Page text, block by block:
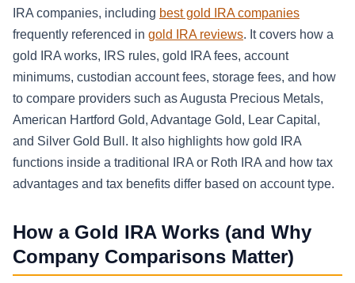
IRA companies, including best gold IRA companies
frequently referenced in gold IRA reviews. It covers how a
gold IRA works, IRS rules, gold IRA fees, account
minimums, custodian account fees, storage fees, and how
to compare providers such as Augusta Precious Metals,
American Hartford Gold, Advantage Gold, Lear Capital,
and Silver Gold Bull. It also highlights how gold IRA
functions inside a traditional IRA or Roth IRA and how tax
advantages and tax benefits differ based on account type.
How a Gold IRA Works (and Why
Company Comparisons Matter)